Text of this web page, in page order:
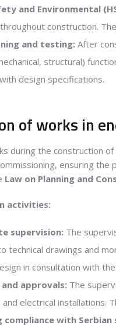
and Environmental
throughout construction.
and testing: After
structural)
design specifications.
of works in
during the construction
ensuring the
Law on Planning and
activities:
supervision: The
technical drawings and
in consultation with
approvals: The
and electrical installations.
compliance with Serbian